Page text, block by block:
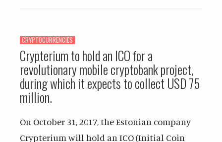
CRYPTOCURRENCIES
Crypterium to hold an ICO for a
revolutionary mobile cryptobank project,
during which it expects to collect USD 75
million.
On October 31, 2017, the Estonian company
Crypterium will hold an ICO (Initial Coin